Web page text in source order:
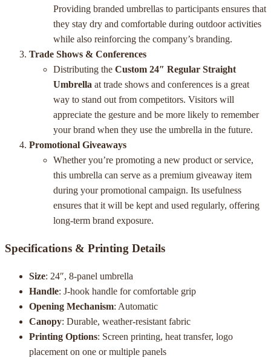
Providing branded umbrellas to participants ensures that
they stay dry and comfortable during outdoor activities
while also reinforcing the company’s branding.
Trade Shows & Conferences
Distributing the Custom 24″ Regular Straight
Umbrella at trade shows and conferences is a great
way to stand out from competitors. Visitors will
appreciate the gesture and be more likely to remember
your brand when they use the umbrella in the future.
Promotional Giveaways
Whether you’re promoting a new product or service,
this umbrella can serve as a premium giveaway item
during your promotional campaign. Its usefulness
ensures that it will be kept and used regularly, offering
long-term brand exposure.
Specifications & Printing Details
Size: 24″, 8-panel umbrella
Handle: J-hook handle for comfortable grip
Opening Mechanism: Automatic
Canopy: Durable, weather-resistant fabric
Printing Options: Screen printing, heat transfer, logo
placement on one or multiple panels